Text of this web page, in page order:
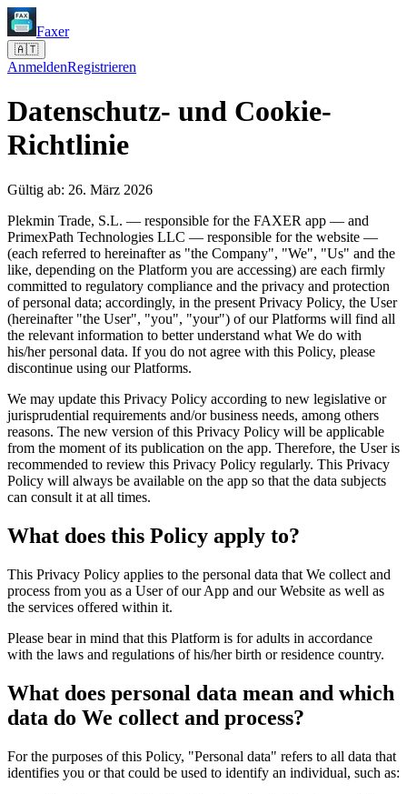
Faxer
🇦🇹
AnmeldenRegistrieren
Datenschutz- und Cookie-
Richtlinie
Gültig ab: 26. März 2026
Plekmin Trade, S.L. — responsible for the FAXER app — and
PrimexPath Technologies LLC — responsible for the website —
(each referred to hereinafter as "the Company", "We", "Us" and the
like, depending on the Platform you are accessing) are each firmly
committed to regulatory compliance and the privacy and protection
of personal data; accordingly, in the present Privacy Policy, the User
(hereinafter "the User", "you", "your") of our Platforms will find all
the relevant information to better understand what We do with
his/her personal data. If you do not agree with this Policy, please
discontinue using our Platforms.
We may update this Privacy Policy according to new legislative or
jurisprudential requirements and/or business needs, among others
reasons. The new version of this Privacy Policy will be applicable
from the moment of its publication on the app. Therefore, the User is
recommended to review this Privacy Policy regularly. This Privacy
Policy will always be available on the app so that the data subjects
can consult it at all times.
What does this Policy apply to?
This Privacy Policy applies to the personal data that We collect and
process from you as a User of our App and our Website as well as
the services offered within it.
Please bear in mind that this Platform is for adults in accordance
with the laws and regulations of his/her birth or residence country.
What does personal data mean and which
data do We collect and process?
For the purposes of this Policy, "Personal data" refers to all data that
identifies you or that could be used to identify an individual, such as: